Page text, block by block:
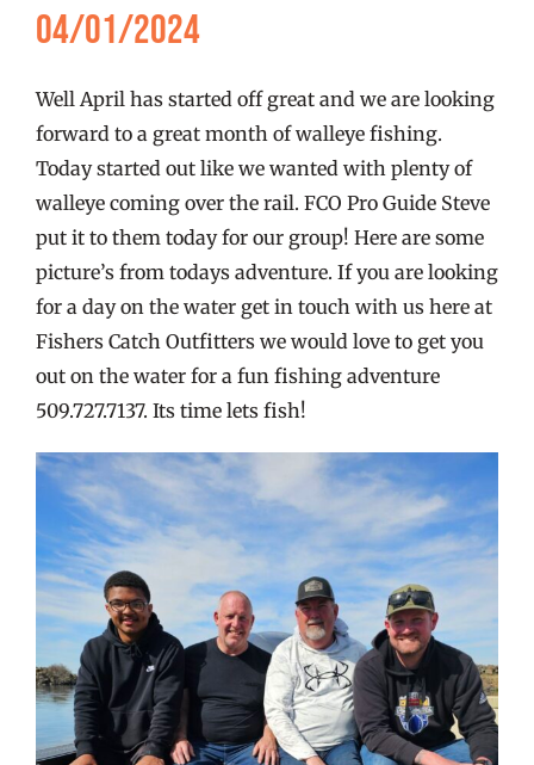
04/01/2024
Well April has started off great and we are looking
forward to a great month of walleye fishing.
Today started out like we wanted with plenty of
walleye coming over the rail. FCO Pro Guide Steve
put it to them today for our group! Here are some
picture’s from todays adventure. If you are looking
for a day on the water get in touch with us here at
Fishers Catch Outfitters we would love to get you
out on the water for a fun fishing adventure
509.727.7137. Its time lets fish!